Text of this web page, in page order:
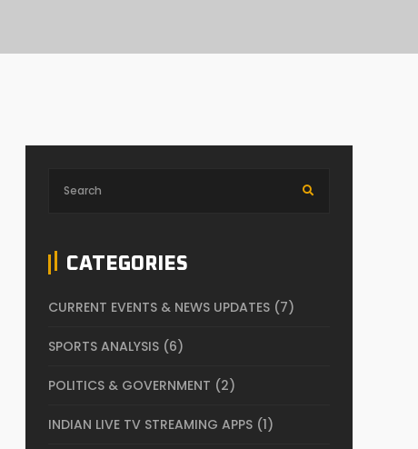
CATEGORIES
CURRENT EVENTS & NEWS UPDATES (7)
SPORTS ANALYSIS (6)
POLITICS & GOVERNMENT (2)
INDIAN LIVE TV STREAMING APPS (1)